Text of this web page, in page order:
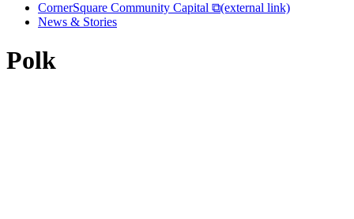
CornerSquare Community Capital ⧉(external link)
News & Stories
Polk